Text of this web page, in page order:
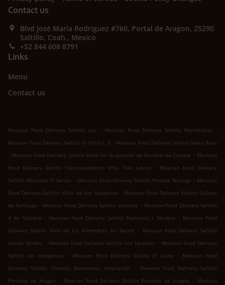
Contact us
Blvd José María Rodriguez #760, Portal de Aragon, 25290
Saltillo, Coah., Mexico
+52 844 608 8791
Links
Menu
Contact us
Mexican Food Delivery Saltillo Las . Mexican Food Delivery Saltillo Residencial
.
Mexican Food Delivery Saltillo El Olmo I, II . Mexican Food Delivery Saltillo Santa Rosa
. Mexican Food Delivery Saltillo Zona Sin Asignación de Nombre de Colonia . Mexican
Food Delivery Saltillo Fraccionamiento Villa Tres Juncos
. Mexican Food Delivery
Saltillo Misiones IV Sector . Mexican Food Delivery Saltillo Privada Biznaga . Mexican
Food Delivery Saltillo Villas de San Sebastian . Mexican Food Delivery Saltillo Colinas
de Santiago . Mexican Food Delivery Saltillo Valencia . Mexican Food Delivery Saltillo
4 de Octubre
. Mexican Food Delivery Saltillo Francisco I. Madero . Mexican Food
Delivery Saltillo Valle de los Almendros 3er Sector . Mexican Food Delivery Saltillo
Lomas Verdes . Mexican Food Delivery Saltillo Los Laureles . Mexican Food Delivery
Saltillo las margaritas
. Mexican Food Delivery Saltillo El Llano . Mexican Food
Delivery Saltillo Oceanía Boulevares Ampliación
.
Mexican Food Delivery Saltillo
Portales de Aragón
. Mexican Food Delivery Saltillo Privadas de Aragón . Mexican